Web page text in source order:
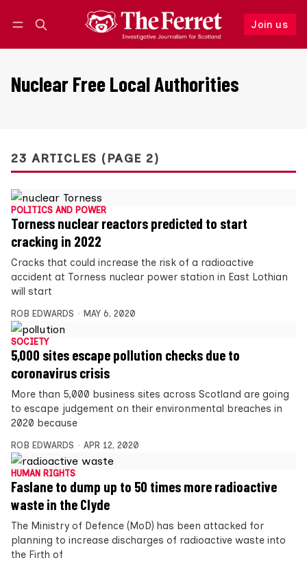
Join us
Follow
Nuclear Free Local Authorities
23 ARTICLES (PAGE 2)
POLITICS AND POWER
Torness nuclear reactors predicted to start
cracking in 2022
Cracks that could increase the risk of a radioactive
accident at Torness nuclear power station in East Lothian
will start
ROB EDWARDS MAY 6, 2020
SOCIETY
5,000 sites escape pollution checks due to
coronavirus crisis
More than 5,000 business sites across Scotland are going
to escape judgement on their environmental breaches in
2020 because
ROB EDWARDS APR 12, 2020
HUMAN RIGHTS
Faslane to dump up to 50 times more radioactive
waste in the Clyde
The Ministry of Defence (MoD) has been attacked for
planning to increase discharges of radioactive waste into
the Firth of